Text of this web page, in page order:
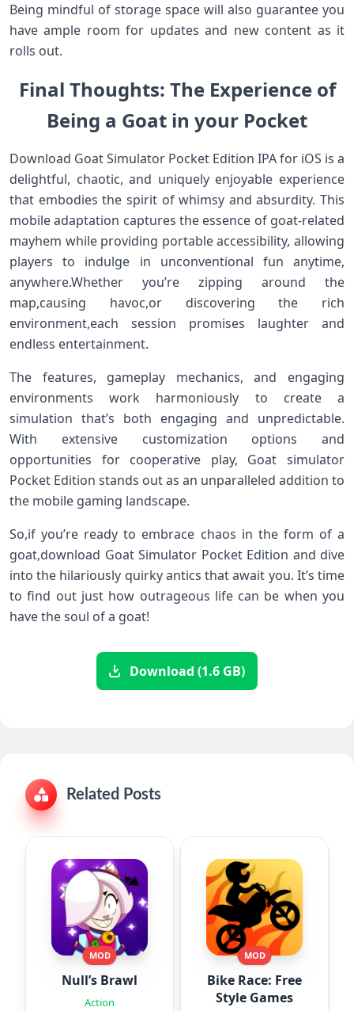
Being mindful of storage⁣ space will also guarantee you
have ⁢ample ⁢room for ‌updates and new content as it
rolls out.
Final Thoughts: The Experience​ of
Being a‍ Goat⁢ in your Pocket
Download Goat Simulator ‍Pocket Edition IPA for iOS is⁢ a
delightful, chaotic, and uniquely enjoyable experience
that embodies the spirit of whimsy and absurdity.‌ This
mobile adaptation captures the essence of goat-related
mayhem while providing portable accessibility,‍ allowing
players to indulge in unconventional fun anytime,
anywhere.Whether​ you’re zipping around the
map,causing⁤ havoc,or discovering the rich
environment,each session promises laughter and
endless entertainment.
The features, gameplay mechanics, and engaging
environments work harmoniously ⁢to create a
simulation that’s both engaging and unpredictable.
With extensive customization options and
opportunities for cooperative play, ‌Goat simulator
Pocket Edition stands out as an​ unparalleled addition to
the mobile gaming ​landscape.
So,if you’re ready to embrace chaos in ‌the form of a
goat,download ⁣Goat Simulator Pocket Edition and dive
into the hilariously quirky antics that await you. It’s⁢ time
to find out just how⁤ outrageous life can be when you
have the soul of a goat!
Download (1.6 GB)
Related Posts
MOD
Null’s Brawl
Action
MOD
Bike Race: Free
Style Games